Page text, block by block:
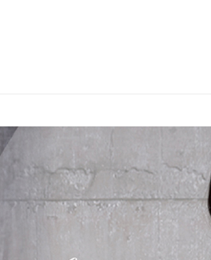
checkout page.
finalize the payment.
Within a few days of
notification SMS.
Within 14 days of
link provided in the
various methods,
etc. Once the payment
※ Please note: You
NT$80/order
付款後萊爾富取貨
NT$80/order
7-11取貨付款
✧顏色分類 黑